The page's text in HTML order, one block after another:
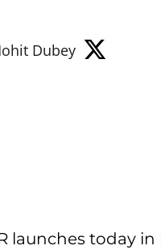
Dubey
launches today